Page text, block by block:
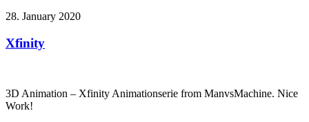
28. January 2020
Xfinity
3D Animation – Xfinity Animationserie from ManvsMachine. Nice
Work!